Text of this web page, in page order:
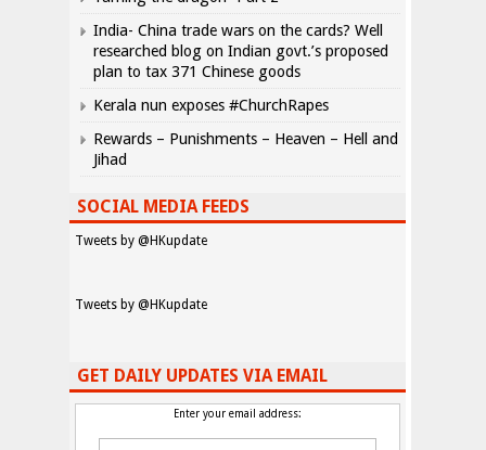
India- China trade wars on the cards? Well
researched blog on Indian govt.’s proposed
plan to tax 371 Chinese goods
Kerala nun exposes #ChurchRapes
Rewards – Punishments – Heaven – Hell and
Jihad
SOCIAL MEDIA FEEDS
Tweets by @HKupdate
Tweets by @HKupdate
GET DAILY UPDATES VIA EMAIL
Enter your email address: